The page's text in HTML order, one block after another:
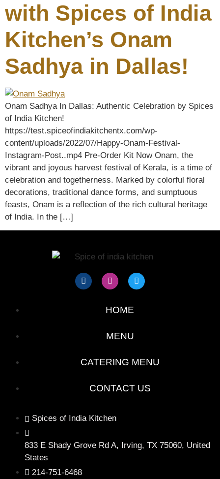
with Spices of India
Kitchen’s Onam
Sadhya in Dallas!
Onam Sadhya In Dallas: Authentic Celebration by Spices
of India Kitchen!
https://test.spiceofindiakitchentx.com/wp-
content/uploads/2022/07/Happy-Onam-Festival-
Instagram-Post..mp4 Pre-Order Kit Now Onam, the
vibrant and joyous harvest festival of Kerala, is a time of
celebration and togetherness. Marked by colorful floral
decorations, traditional dance forms, and sumptuous
feasts, Onam is a reflection of the rich cultural heritage
of India. In the […]
HOME
MENU
CATERING MENU
CONTACT US
Spices of India Kitchen
833 E Shady Grove Rd A, Irving, TX 75060, United
States
214-751-6468